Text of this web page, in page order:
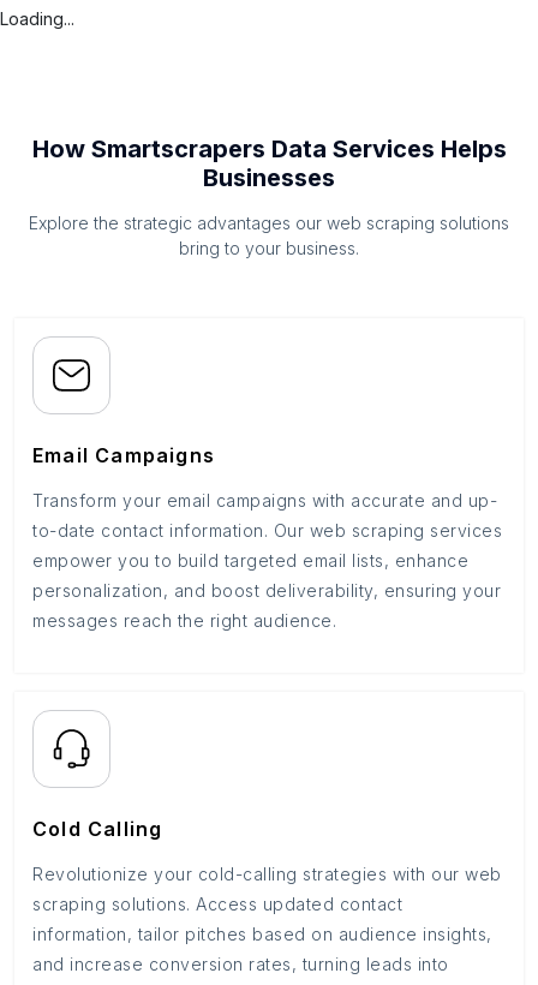
Loading...
How Smartscrapers Data Services Helps
Businesses
Explore the strategic advantages our web scraping solutions
bring to your business.
Email Campaigns
Transform your email campaigns with accurate and up-
to-date contact information. Our web scraping services
empower you to build targeted email lists, enhance
personalization, and boost deliverability, ensuring your
messages reach the right audience.
Cold Calling
Revolutionize your cold-calling strategies with our web
scraping solutions. Access updated contact
information, tailor pitches based on audience insights,
and increase conversion rates, turning leads into